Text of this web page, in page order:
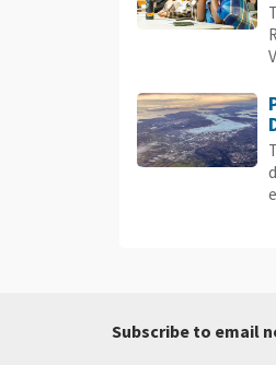
Subscribe to email